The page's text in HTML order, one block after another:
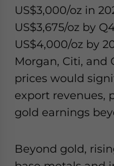
US$3,000/oz in
US$3,675/oz by
US$4,000/oz by
Morgan, Citi, and
prices would
export revenues,
gold earnings
Beyond gold,